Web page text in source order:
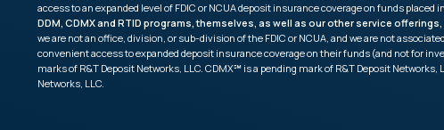
access to an expanded level of FDIC or NCUA deposit insurance coverage on funds
DDM, CDMX and RTID programs, themselves, as well as our other service
we are not an office, division, or sub-division of the FDIC or NCUA, and we are not
convenient access to expanded deposit insurance coverage on their funds (and not for
marks of R&T Deposit Networks, LLC. CDMX℠ is a pending mark of R&T Deposit
Networks, LLC.